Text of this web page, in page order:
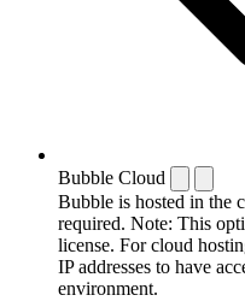
Bubble Cloud
Bubble is hosted in the
required. Note: This
license. For cloud
IP addresses to have
environment.